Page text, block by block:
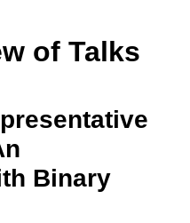
of Talks
Binary